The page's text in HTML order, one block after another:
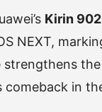
Kirin
NEXT,
the
in